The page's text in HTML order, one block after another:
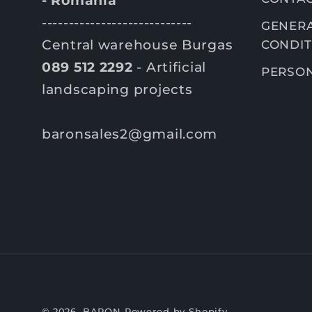
----------------------------
Central warehouse Burgas
089 512 2292 - Artificial
landscaping projects
baronsales2@gmail.com